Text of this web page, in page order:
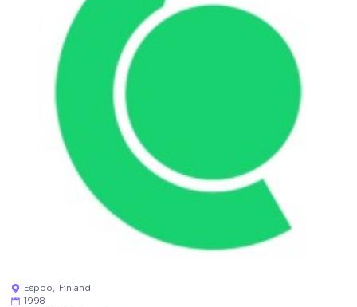
 Espoo, Finland
 1998